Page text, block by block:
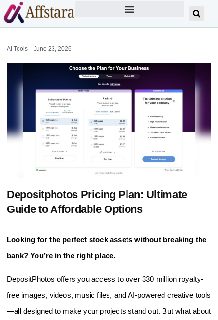
AI Tools June 23, 2026
Depositphotos Pricing Plan: Ultimate
Guide to Affordable Options
Looking for the perfect stock assets without breaking the
bank? You’re in the right place.
DepositPhotos offers you access to over 330 million royalty-
free images, videos, music files, and AI-powered creative tools
—all designed to make your projects stand out. But what about